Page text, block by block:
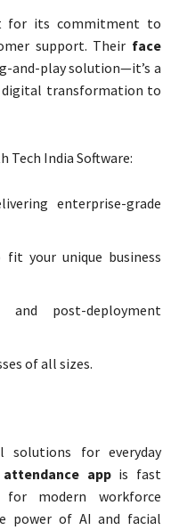
for its commitment to
support. Their face
and-play solution—it’s a
transformation to
Tech India Software:
enterprise-grade
fit your unique business
and post-deployment
of all sizes.
solutions for everyday
appis fast
modern workforce
power of AI and facial